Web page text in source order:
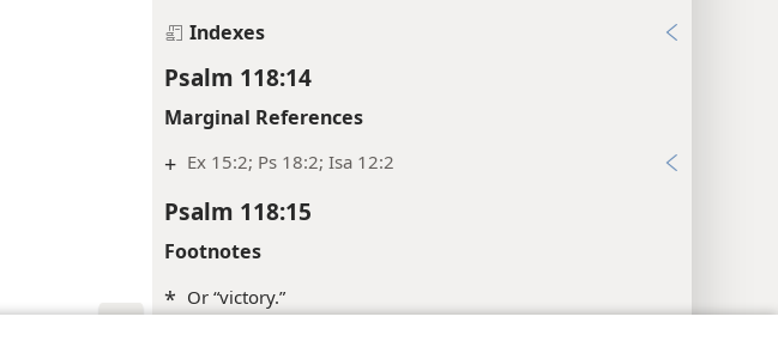
Indexes
Psalm 118:14
Marginal References
+ Ex 15:2; Ps 18:2; Isa 12:2
Psalm 118:15
Footnotes
* Or “victory.”